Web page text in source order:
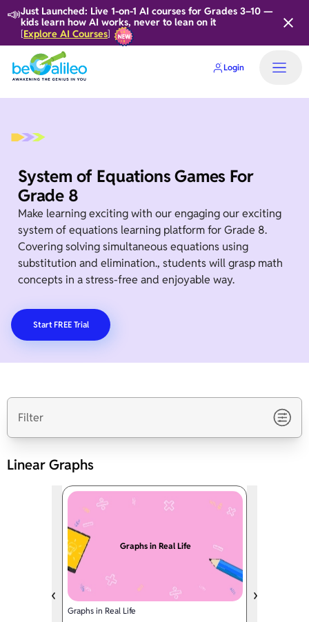
📣Just Launched: Live 1-on-1 AI courses for Grades 3–10 —
kids learn how AI works, never to lean on it
[Explore AI Courses]
Login
System of Equations Games For
Grade 8
Make learning exciting with our engaging our exciting
system of equations learning platform for Grade 8.
Covering solving simultaneous equations using
substitution and elimination., students will grasp math
concepts in a stress-free and enjoyable way.
Start FREE Trial
Filter
Linear Graphs
Graphs in Real Life
Graphs in Real Life